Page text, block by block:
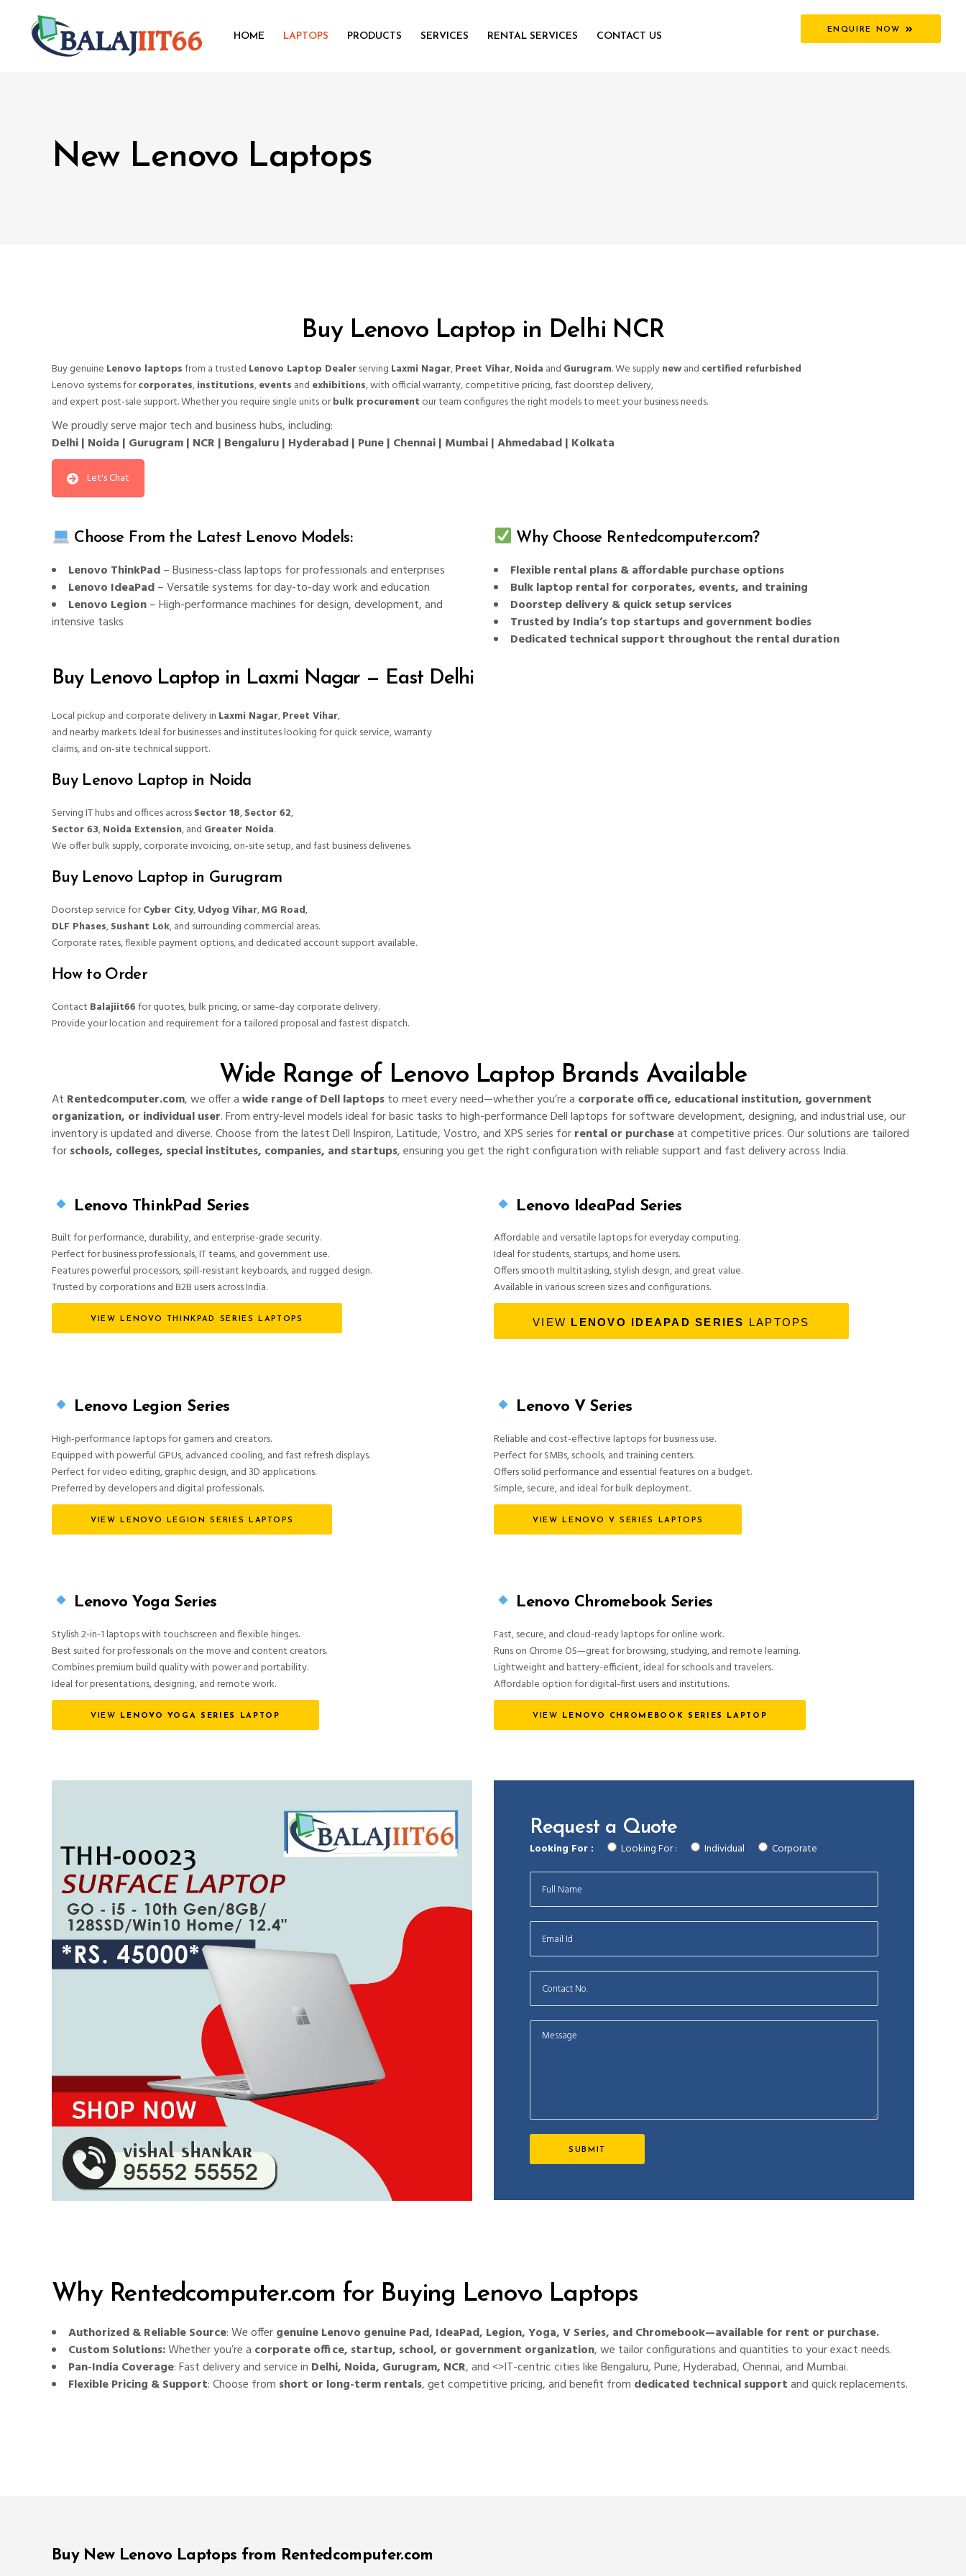
HOME LAPTOPS PRODUCTS SERVICES RENTAL SERVICES CONTACT US
ENQUIRE NOW
New Lenovo Laptops
Buy Lenovo Laptop in Delhi NCR
Buy genuine Lenovo laptopsfrom a trusted Lenovo Laptop Dealerserving Laxmi Nagar,Preet Vihar,Noida and Gurugram. We supplynewand certified refurbished
Lenovo systems forcorporates,institutions,events and exhibitions, with official warranty, competitive pricing, fast doorstep delivery,
and expert post-sale support. Whether you require single units orbulk procurement our team configures the right models to meet your business needs.
We proudly serve major tech and business hubs, including:
Delhi | Noida | Gurugram | NCR | Bengaluru | Hyderabad | Pune | Chennai | Mumbai | Ahmedabad | Kolkata
Let's Chat
Choose From the Latest Lenovo Models:
Lenovo ThinkPad– Business-class laptops for professionals and enterprises
Lenovo IdeaPad– Versatile systems for day-to-day work and education
Lenovo Legion– High-performance machines for design, development, and
intensive tasks
Why Choose Rentedcomputer.com?
Flexible rental plans & affordable purchase options
Bulk laptop rental for corporates, events, and training
Doorstep delivery & quick setup services
Trusted by India’s top startups and government bodies
Dedicated technical support throughout the rental duration
Buy Lenovo Laptop in Laxmi Nagar — East Delhi
Local pickup and corporate delivery in Laxmi Nagar,Preet Vihar,
and nearby markets. Ideal for businesses and institutes looking for quick service, warranty
claims, and on-site technical support.
Buy Lenovo Laptop in Noida
Serving IT hubs and offices acrossSector 18,Sector 62,
Sector 63,Noida Extension, and Greater Noida.
We offer bulk supply, corporate invoicing, on-site setup, and fast business deliveries.
Buy Lenovo Laptop in Gurugram
Doorstep service forCyber City,Udyog Vihar,MG Road,
DLF Phases,Sushant Lok, and surrounding commercial areas.
Corporate rates, flexible payment options, and dedicated account support available.
How to Order
Contact Balajiit66for quotes, bulk pricing, or same-day corporate delivery.
Provide your location and requirement for a tailored proposal and fastest dispatch.
Wide Range of Lenovo Laptop Brands Available
At Rentedcomputer.com, we offer awide range of Dell laptopsto meet every need—whether you’re a corporate office, educational institution, government
organization, or individual user. From entry-level models ideal for basic tasks to high-performance Dell laptops for software development, designing, and industrial use, our
inventory is updated and diverse. Choose from the latest Dell Inspiron, Latitude, Vostro, and XPS series forrental or purchaseat competitive prices. Our solutions are tailored
forschools, colleges, special institutes, companies, and startups, ensuring you get the right configuration with reliable support and fast delivery across India.
Lenovo ThinkPad Series
Built for performance, durability, and enterprise-grade security.
Perfect for business professionals, IT teams, and government use.
Features powerful processors, spill-resistant keyboards, and rugged design.
Trusted by corporations and B2B users across India.
VIEW LENOVO THINKPAD SERIES LAPTOPS
Lenovo IdeaPad Series
Affordable and versatile laptops for everyday computing.
Ideal for students, startups, and home users.
Offers smooth multitasking, stylish design, and great value.
Available in various screen sizes and configurations.
VIEW LENOVO IDEAPAD SERIES LAPTOPS
Lenovo Legion Series
High-performance laptops for gamers and creators.
Equipped with powerful GPUs, advanced cooling, and fast refresh displays.
Perfect for video editing, graphic design, and 3D applications.
Preferred by developers and digital professionals.
VIEW LENOVO LEGION SERIES LAPTOPS
Lenovo V Series
Reliable and cost-effective laptops for business use.
Perfect for SMBs, schools, and training centers.
Offers solid performance and essential features on a budget.
Simple, secure, and ideal for bulk deployment.
VIEW LENOVO V SERIES LAPTOPS
Lenovo Yoga Series
Stylish 2-in-1 laptops with touchscreen and flexible hinges.
Best suited for professionals on the move and content creators.
Combines premium build quality with power and portability.
Ideal for presentations, designing, and remote work.
VIEW LENOVO YOGA SERIES LAPTOP
Lenovo Chromebook Series
Fast, secure, and cloud-ready laptops for online work.
Runs on Chrome OS—great for browsing, studying, and remote learning.
Lightweight and battery-efficient, ideal for schools and travelers.
Affordable option for digital-first users and institutions.
VIEW LENOVO CHROMEBOOK SERIES LAPTOP
Request a Quote
Looking For : Looking For : Individual Corporate
Why Rentedcomputer.com for Buying Lenovo Laptops
Authorized & Reliable Source: We offergenuine Lenovo genuine Pad, IdeaPad, Legion, Yoga, V Series, and Chromebook—available for rent or purchase.
Custom Solutions:Whether you’re a corporate office, startup, school, or government organization, we tailor configurations and quantities to your exact needs.
Pan-India Coverage: Fast delivery and service in Delhi, Noida, Gurugram, NCR, and <>IT-centric cities like Bengaluru, Pune, Hyderabad, Chennai, and Mumbai.
Flexible Pricing & Support: Choose from short or long-term rentals, get competitive pricing, and benefit from dedicated technical supportand quick replacements.
Buy New Lenovo Laptops from Rentedcomputer.com